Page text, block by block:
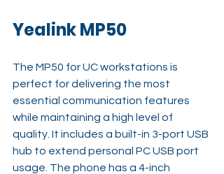
Yealink MP50
The MP50 for UC workstations is
perfect for delivering the most
essential communication features
while maintaining a high level of
quality. It includes a built-in 3-port USB
hub to extend personal PC USB port
usage. The phone has a 4-inch